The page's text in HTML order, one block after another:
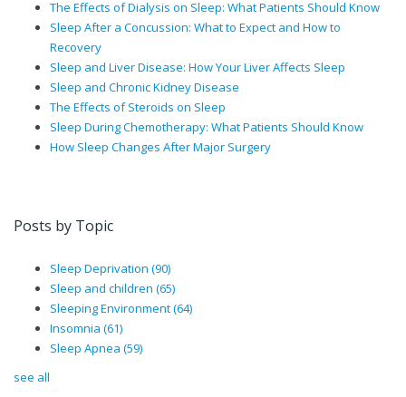
The Effects of Dialysis on Sleep: What Patients Should Know
Sleep After a Concussion: What to Expect and How to
Recovery
Sleep and Liver Disease: How Your Liver Affects Sleep
Sleep and Chronic Kidney Disease
The Effects of Steroids on Sleep
Sleep During Chemotherapy: What Patients Should Know
How Sleep Changes After Major Surgery
Posts by Topic
Sleep Deprivation (90)
Sleep and children (65)
Sleeping Environment(64)
Insomnia (61)
Sleep Apnea (59)
see all